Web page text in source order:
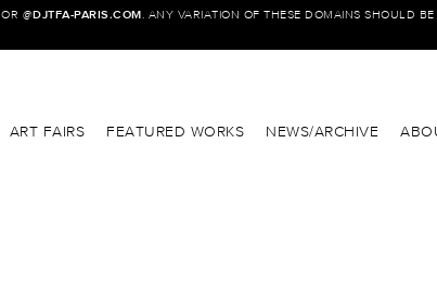
OR @DJTFA-PARIS.COM . ANY VARIATION OF THESE DOMAINS SHOULD
ART FAIRS FEATURED WORKS NEWS/ARCHIVE